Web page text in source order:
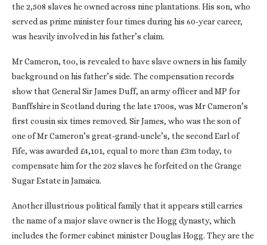
the 2,508 slaves he owned across nine plantations. His son, who
served as prime minister four times during his 60-year career,
was heavily involved in his father’s claim.
Mr Cameron, too, is revealed to have slave owners in his family
background on his father’s side. The compensation records
show that General Sir James Duff, an army officer and MP for
Banffshire in Scotland during the late 1700s, was Mr Cameron’s
first cousin six times removed. Sir James, who was the son of
one of Mr Cameron’s great-grand-uncle’s, the second Earl of
Fife, was awarded £4,101, equal to more than £3m today, to
compensate him for the 202 slaves he forfeited on the Grange
Sugar Estate in Jamaica.
Another illustrious political family that it appears still carries
the name of a major slave owner is the Hogg dynasty, which
includes the former cabinet minister Douglas Hogg. They are the